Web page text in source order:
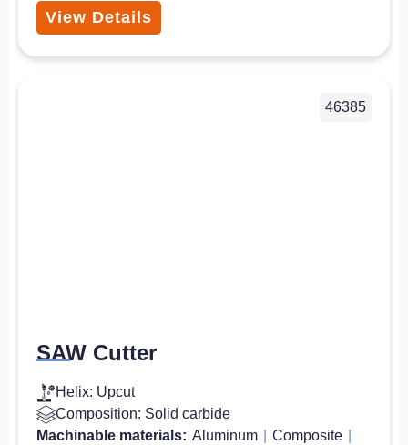
View Details
46385
SAW Cutter
Helix: Upcut
Composition: Solid carbide
Machinable materials: Aluminum Composite